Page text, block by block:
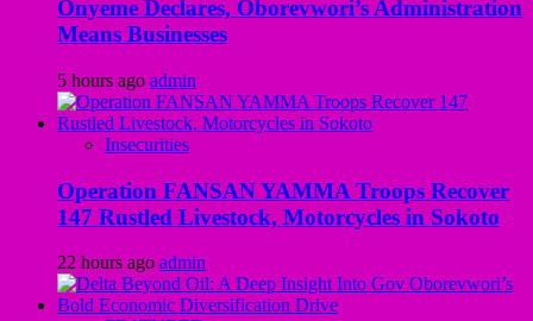
Onyeme Declares, Oborevwori’s Administration
Means Businesses
5 hours ago admin
Insecurities
Operation FANSAN YAMMA Troops Recover
147 Rustled Livestock, Motorcycles in Sokoto
22 hours ago admin